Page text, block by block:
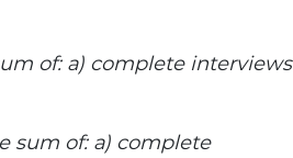
of: а) complete interviews
sum of: а) complete